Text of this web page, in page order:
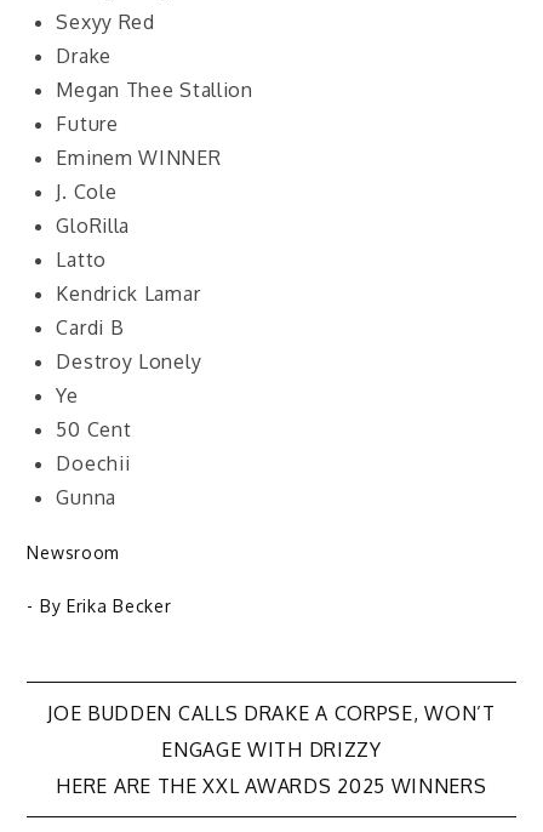
Sexyy Red
Drake
Megan Thee Stallion
Future
Eminem WINNER
J. Cole
GloRilla
Latto
Kendrick Lamar
Cardi B
Destroy Lonely
Ye
50 Cent
Doechii
Gunna
Newsroom
- By Erika Becker
Post
navigation
JOE BUDDEN CALLS DRAKE A CORPSE, WON’T
ENGAGE WITH DRIZZY
HERE ARE THE XXL AWARDS 2025 WINNERS